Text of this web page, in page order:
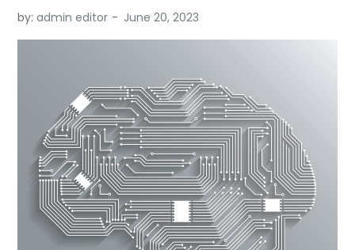
by:admin editor